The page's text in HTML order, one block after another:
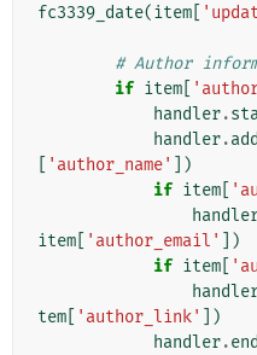
fc3339_date(item
# Author
if item
handler.
handler.
'author_name'
])
if item
item
'author_email'
])
if item
tem
'author_link'
])
handler.